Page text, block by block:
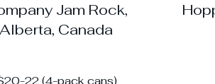
Jam Rock,
Alberta, Canada
22 (4-pack cans)